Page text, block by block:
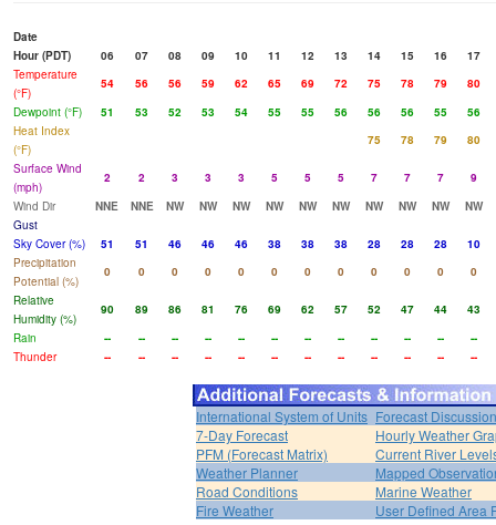
Date
Hour (PDT)
06 07 08 09 10 11 12 13 14 15 16
17
Temperature
(°F)
54 56 56 59 62 65 69 72 75 78 79
80
Dewpoint (°F)
51 53 52 53 54 55 55 56 56 56 55
56
Heat Index
(°F)
75 78 79
80
Surface Wind
(mph)
2 2 3 3 3 5 5 5 7 7 7
9
Wind Dir
NNE NNE NW NW NW NW NW NW NW NW NW
NW
Gust
Sky Cover (%)
51 51 46 46 46 38 38 38 28 28 28
10
Precipitation
Potential (%)
0 0 0 0 0 0 0 0 0 0 0
0
Relative
Humidity (%)
90 89 86 81 76 69 62 57 52 47 44
43
Rain
-- -- -- -- -- -- -- -- -- -- --
--
Thunder
-- -- -- -- -- -- -- -- -- -- -- --
International System of Units Forecast Discussion
7-Day Forecast
Hourly Weather
PFM (Forecast Matrix)
Current River
Weather Planner
Mapped
Road Conditions
Marine Weather
Fire Weather
User Defined Area